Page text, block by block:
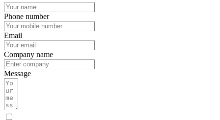
Phone number
Email
Company name
Message